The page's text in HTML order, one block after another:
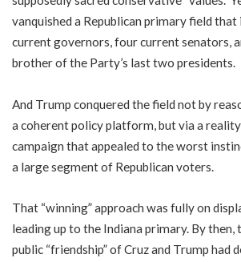
vanquished a Republican primary field
current governors, four current senators,
brother of the Party’s last two presidents.
And Trump conquered the field not by
a coherent policy platform, but via a
campaign that appealed to the worst
a large segment of Republican voters.
That “winning” approach was fully on
leading up to the Indiana primary. By then,
public “friendship” of Cruz and Trump had